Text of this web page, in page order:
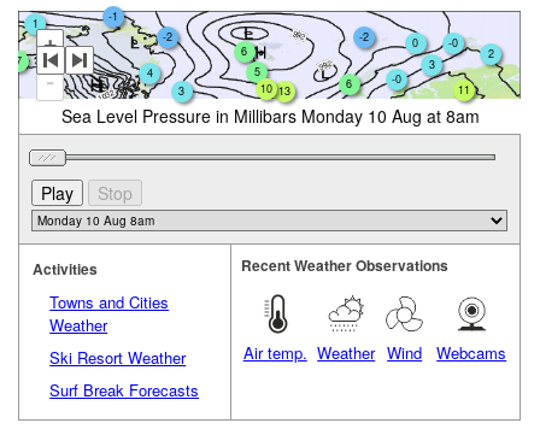
+
-
1
6
5
2
13
10
-0
3
6
-0
-2
7
0
11
4
0
-2
3
-1
Sea Level Pressure in Millibars Monday 10 Aug at 8am
Activities
Towns and Cities
Weather
Ski Resort Weather
Surf Break Forecasts
Recent Weather Observations
Air temp. Weather Wind Webcams